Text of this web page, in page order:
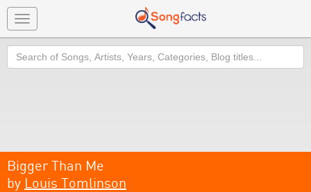
Toggle
navigation
Search
Bigger Than Me
by Louis Tomlinson